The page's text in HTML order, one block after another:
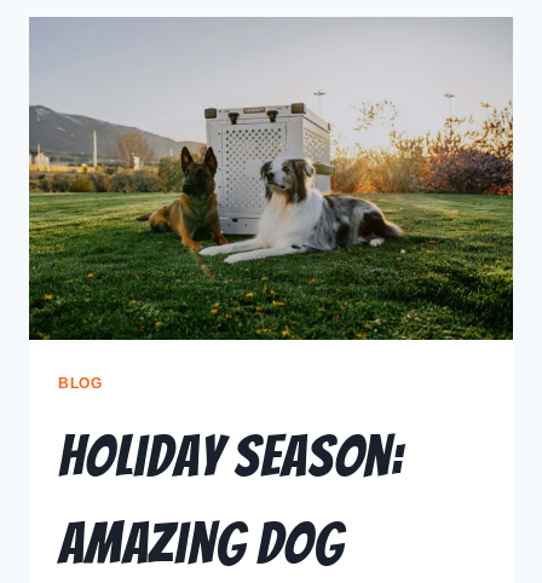
BLOG
Holiday Season:
Amazing Dog